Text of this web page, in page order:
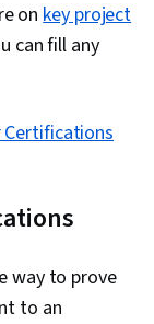
onkey project
can fill any
Certifications
way to prove
to an